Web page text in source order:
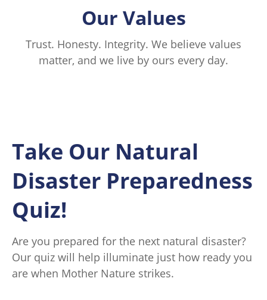
Our Values
Trust. Honesty. Integrity. We believe values
matter, and we live by ours every day.
Take Our Natural
Disaster Preparedness
Quiz!
Are you prepared for the next natural disaster?
Our quiz will help illuminate just how ready you
are when Mother Nature strikes.